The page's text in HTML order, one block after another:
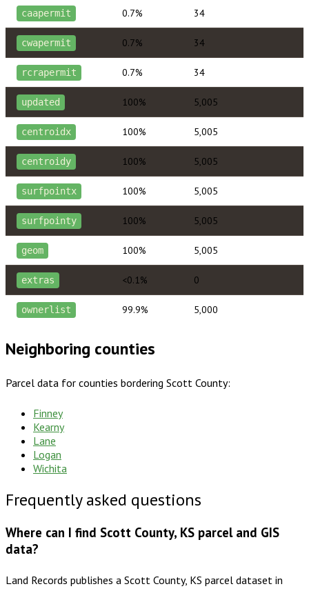
caapermit 0.7% 34
cwapermit 0.7% 34
rcrapermit 0.7% 34
updated 100% 5,005
centroidx 100% 5,005
centroidy 100% 5,005
surfpointx 100% 5,005
surfpointy 100% 5,005
geom 100% 5,005
extras <0.1% 0
ownerlist 99.9% 5,000
Neighboring counties
Parcel data for counties bordering Scott County:
Finney
Kearny
Lane
Logan
Wichita
Frequently asked questions
Where can I find Scott County, KS parcel and GIS
data?
Land Records publishes a Scott County, KS parcel dataset in